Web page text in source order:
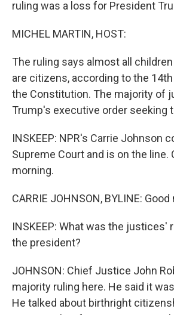
ruling was a loss for President
MICHEL MARTIN, HOST:
The ruling says almost all children
are citizens, according to the
the Constitution. The majority of
Trump's executive order seeking
INSKEEP: NPR's Carrie Johnson
Supreme Court and is on the line.
morning.
CARRIE JOHNSON, BYLINE:
INSKEEP: What was the justices'
the president?
JOHNSON: Chief Justice John
majority ruling here. He said it
He talked about birthright